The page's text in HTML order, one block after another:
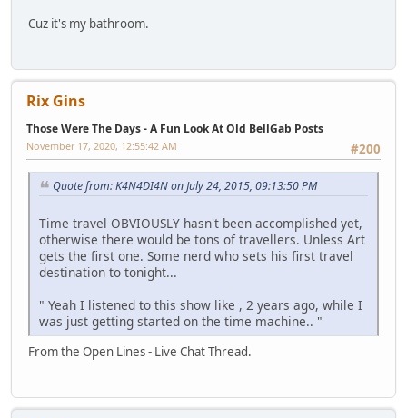
Cuz it's my bathroom.
Rix Gins
Those Were The Days - A Fun Look At Old BellGab Posts
#200
November 17, 2020, 12:55:42 AM
Quote from: K4N4DI4N on July 24, 2015, 09:13:50 PM
Time travel OBVIOUSLY hasn't been accomplished yet,
otherwise there would be tons of travellers. Unless Art
gets the first one. Some nerd who sets his first travel
destination to tonight...
" Yeah I listened to this show like , 2 years ago, while I
was just getting started on the time machine.. "
From the Open Lines - Live Chat Thread.